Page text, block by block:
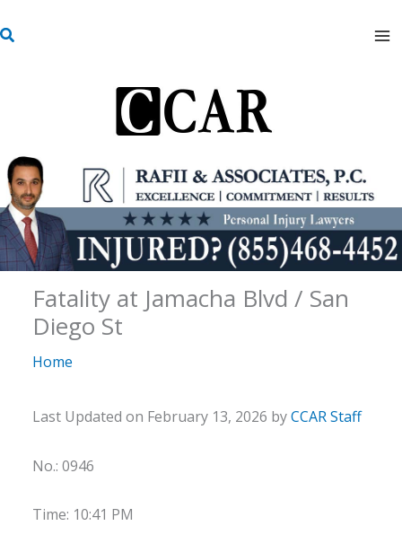
to
S
Fatality at Jamacha Blvd / San
Diego St
Home
Last Updated on February 13, 2026 byCCAR Staff
No.: 0946
Time: 10:41 PM